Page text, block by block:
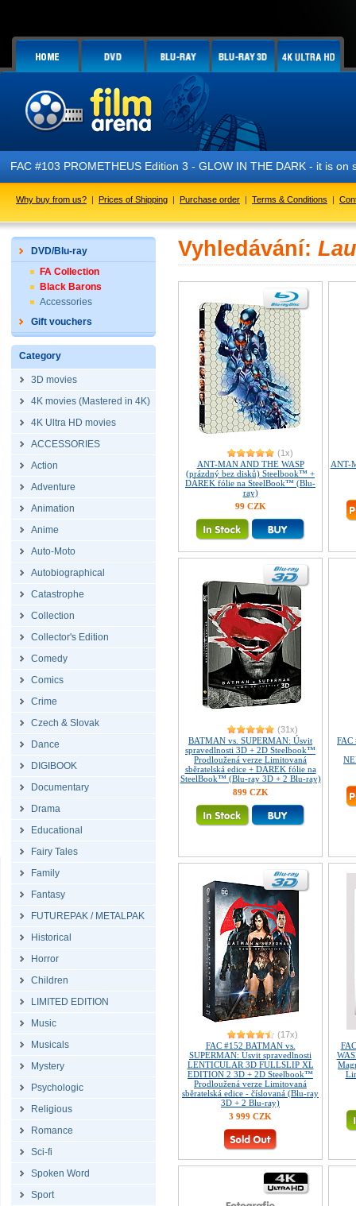
FAC #103 PROMETHEUS Edition 3 - GLOW IN THE DARK - it is on
Why buy from us? | Prices of Shipping | Purchase order | Terms & Conditions |
DVD/Blu-ray
FA Collection
Black Barons
Accessories
Gift vouchers
Category
3D movies
4K movies (Mastered in 4K)
4K Ultra HD movies
ACCESSORIES
Action
Adventure
Animation
Anime
Auto-Moto
Autobiographical
Catastrophe
Collection
Collector's Edition
Comedy
Comics
Crime
Czech & Slovak
Dance
DIGIBOOK
Documentary
Drama
Educational
Fairy Tales
Family
Fantasy
FUTUREPAK / METALPAK
Historical
Horror
Children
LIMITED EDITION
Music
Musicals
Mystery
Psychologic
Religious
Romance
Sci-fi
Spoken Word
Sport
Vyhledávání:
(1x)
ANT-MAN AND THE WASP
(prázdný bez disků) Steelbook™ +
DÁREK fólie na SteelBook™ (Blu-
ray)
99 CZK
ANT-
(31x)
BATMAN vs. SUPERMAN: Úsvit
spravedlnosti 3D + 2D Steelbook™
Prodloužená verze Limitovaná
sběratelská edice + DÁREK fólie na
SteelBook™ (Blu-ray 3D + 2 Blu-ray)
899 CZK
FAC
(17x)
FAC #152 BATMAN vs.
SUPERMAN: Úsvit spravedlnosti
LENTICULAR 3D FULLSLIP XL
EDITION 2 3D + 2D Steelbook™
Prodloužená verze Limitovaná
sběratelská edice - číslovaná (Blu-ray
3D + 2 Blu-ray)
3 999 CZK